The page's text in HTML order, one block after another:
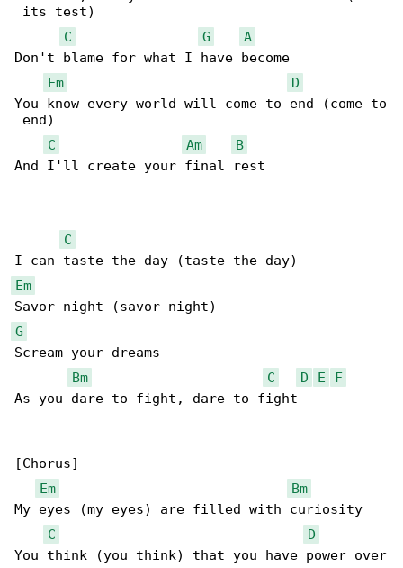
its test)
C
G
A
Don't blame for what I have become
Em
D
You know every world will come to end (come to
end)
C
Am
B
And I'll create your final rest
C
Em
G
Scream your dreams
Bm
C D E
F
As you dare to fight, dare to fight
[Chorus]
Em
Bm
My eyes (my eyes) are filled with curiosity
C
D
You think (you think) that you have power over